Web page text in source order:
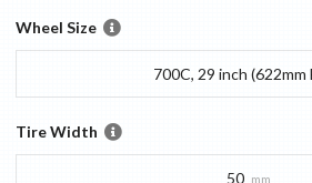
Wheel Size
700C, 29 inch (622mm
Tire Width
50 mm